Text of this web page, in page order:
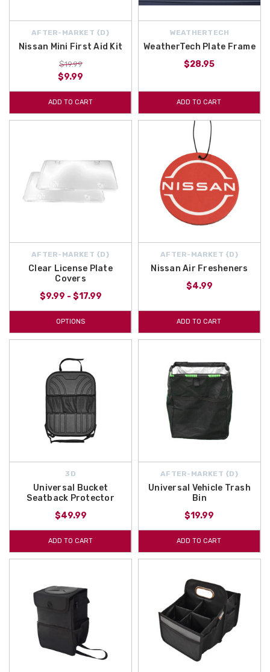
AFTER-MARKET {D}
Nissan Mini First Aid Kit
$19.99
$9.99
ADD TO CART
WEATHERTECH
WeatherTech Plate Frame
$28.95
ADD TO CART
AFTER-MARKET {D}
Clear License Plate
Covers
$9.99 - $17.99
OPTIONS
AFTER-MARKET {D}
Nissan Air Fresheners
$4.99
ADD TO CART
3D
Universal Bucket
Seatback Protector
$49.99
ADD TO CART
AFTER-MARKET {D}
Universal Vehicle Trash
Bin
$19.99
ADD TO CART